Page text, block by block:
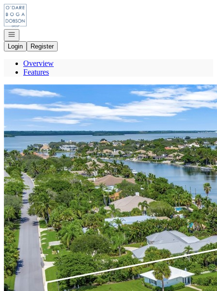
Go to: Homepage
Open navigation
Login
Register
Overview
Features